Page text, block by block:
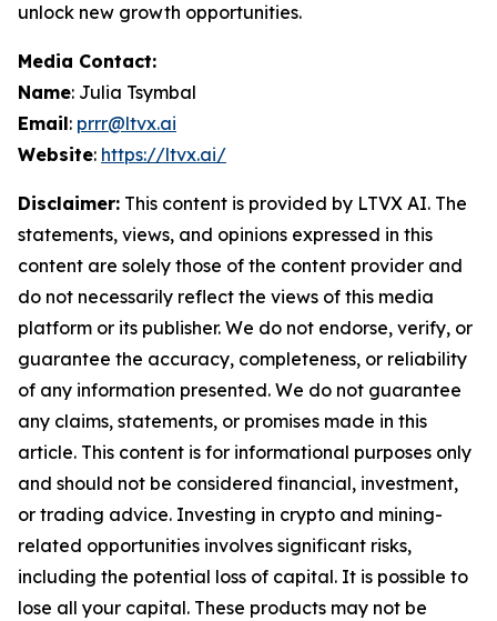
unlock new growth opportunities.
Media Contact:
Name: Julia Tsymbal
Email: prrr@ltvx.ai
Website: https://ltvx.ai/
Disclaimer: This content is provided by LTVX AI. The
statements, views, and opinions expressed in this
content are solely those of the content provider and
do not necessarily reflect the views of this media
platform or its publisher. We do not endorse, verify, or
guarantee the accuracy, completeness, or reliability
of any information presented. We do not guarantee
any claims, statements, or promises made in this
article. This content is for informational purposes only
and should not be considered financial, investment,
or trading advice. Investing in crypto and mining-
related opportunities involves significant risks,
including the potential loss of capital. It is possible to
lose all your capital. These products may not be